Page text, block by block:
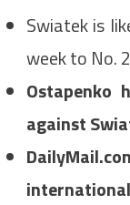
Swiatek is
week to No.
Ostapenko
against